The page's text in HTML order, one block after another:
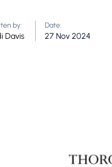
by:
Davis
Date:
27 Nov 2024